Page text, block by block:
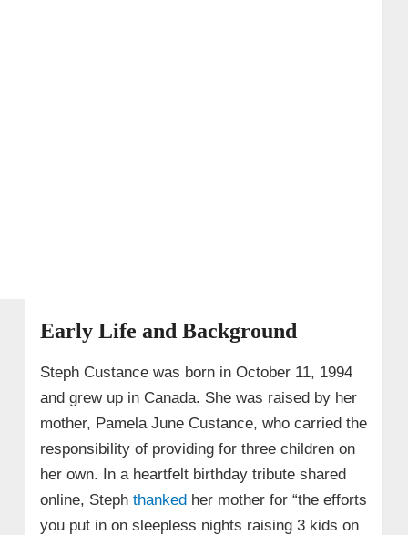
Early Life and Background
Steph Custance was born in October 11, 1994
and grew up in Canada. She was raised by her
mother, Pamela June Custance, who carried the
responsibility of providing for three children on
her own. In a heartfelt birthday tribute shared
online, Steph thankedher mother for “the efforts
you put in on sleepless nights raising 3 kids on